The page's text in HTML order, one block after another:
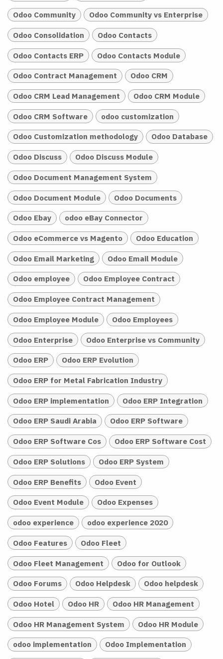
Odoo Community Odoo Community vs Enterprise
Odoo Consolidation Odoo Contacts
Odoo Contacts ERP Odoo Contacts Module
Odoo Contract Management Odoo CRM
Odoo CRM Lead Management Odoo CRM Module
Odoo CRM Software odoo customization
Odoo Customization methodology Odoo Database
Odoo Discuss Odoo Discuss Module
Odoo Document Management System
Odoo Document Module Odoo Documents
Odoo Ebay odoo eBay Connector
Odoo eCommerce vs Magento Odoo Education
Odoo Email Marketing Odoo Email Module
Odoo employee Odoo Employee Contract
Odoo Employee Contract Management
Odoo Employee Module Odoo Employees
Odoo Enterprise Odoo Enterprise vs Community
Odoo ERP Odoo ERP Evolution
Odoo ERP for Metal Fabrication Industry
Odoo ERP implementation Odoo ERP Integration
Odoo ERP Saudi Arabia Odoo ERP Software
Odoo ERP Software Cos Odoo ERP Software Cost
Odoo ERP Solutions Odoo ERP System
Odoo ERP Benefits Odoo Event
Odoo Event Module Odoo Expenses
odoo experience odoo experience 2020
Odoo Features Odoo Fleet
Odoo Fleet Management Odoo for Outlook
Odoo Forums Odoo Helpdesk Odoo helpdesk
Odoo Hotel Odoo HR Odoo HR Management
Odoo HR Management System Odoo HR Module
odoo implementation Odoo Implementation